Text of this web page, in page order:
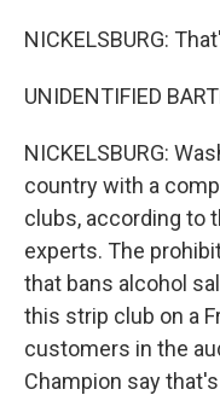
NICKELSBURG:
UNIDENTIFIED
NICKELSBURG:
country with a
clubs, according to
experts. The
that bans alcohol
this strip club on a
customers in the
Champion say